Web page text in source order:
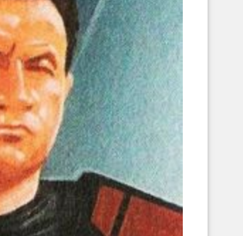
Corellian Engineering Corporation
YT-Series Designer